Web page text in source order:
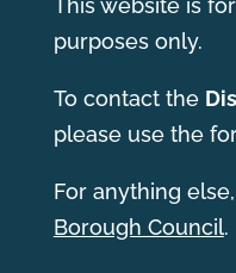
This website is
purposes only.
To contact the
please use the
For anything
Borough Council.